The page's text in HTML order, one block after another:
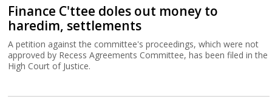
Finance C'ttee doles out money to
haredim, settlements
A petition against the committee's proceedings, which were not
approved by Recess Agreements Committee, has been filed in the
High Court of Justice.